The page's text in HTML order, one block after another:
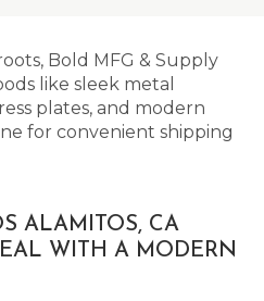
Bold MFG & Supply
like sleek metal
plates, and modern
for convenient shipping
ALAMITOS, CA
WITH A MODERN